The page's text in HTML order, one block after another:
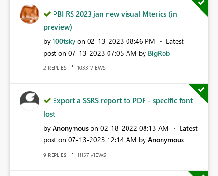
PBI RS 2023 jan new visual Mterics (in
preview)
by 100tsky on ‎02-13-2023 08:46 PM
Latest
post on ‎07-13-2023 07:05 AM by BigRob
2 REPLIES 1033 VIEWS
Export a SSRS report to PDF - specific font
lost
by Anonymous on ‎02-18-2022 08:13 AM
Latest
post on ‎07-13-2023 12:14 AM by Anonymous
9 REPLIES 11157 VIEWS